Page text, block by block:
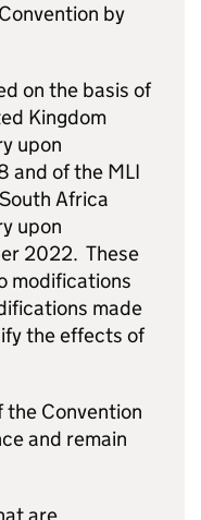
by
on the basis of
Kingdom
upon
and of the MLI
Africa
upon
2022. These
modifications
made
the effects of
Convention
and remain